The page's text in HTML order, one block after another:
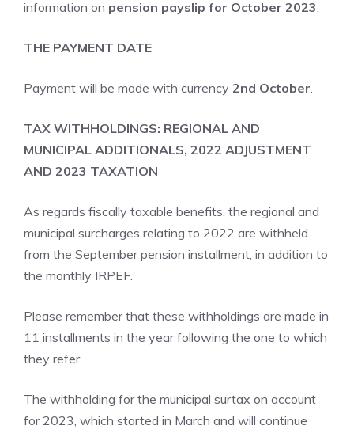
information on pension payslip for October 2023.
THE PAYMENT DATE
Payment will be made with currency 2nd October.
TAX WITHHOLDINGS: REGIONAL AND
MUNICIPAL ADDITIONALS, 2022 ADJUSTMENT
AND 2023 TAXATION
As regards fiscally taxable benefits, the regional and
municipal surcharges relating to 2022 are withheld
from the September pension installment, in addition to
the monthly IRPEF.
Please remember that these withholdings are made in
11 installments in the year following the one to which
they refer.
The withholding for the municipal surtax on account
for 2023, which started in March and will continue